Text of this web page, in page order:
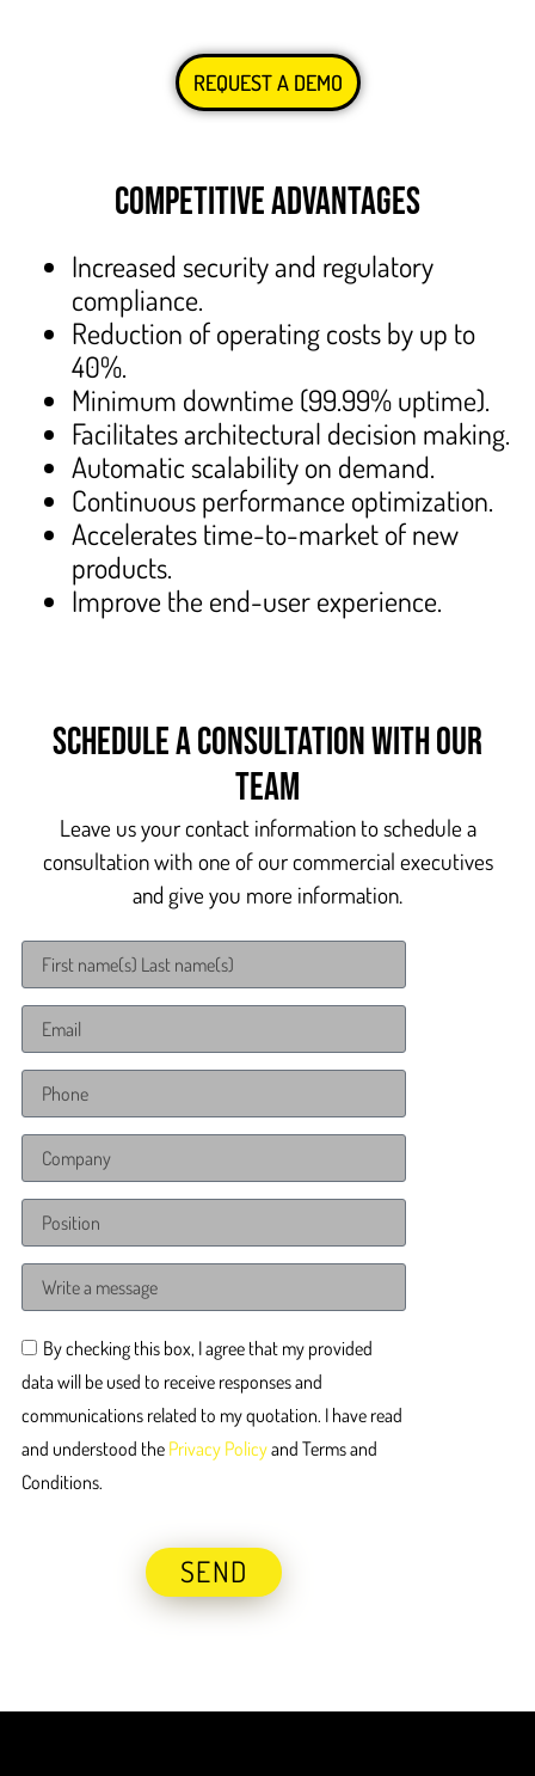
REQUEST A DEMO
COMPETITIVE ADVANTAGES
Increased security and regulatory
compliance.
Reduction of operating costs by up to
40%.
Minimum downtime (99.99% uptime).
Facilitates architectural decision making.
Automatic scalability on demand.
Continuous performance optimization.
Accelerates time-to-market of new
products.
Improve the end-user experience.
Schedule a consultation with our
team
Leave us your contact information to schedule a
consultation with one of our commercial executives
and give you more information.
By checking this box, I agree that my provided
data will be used to receive responses and
communications related to my quotation. I have read
and understood the Privacy Policyand Terms and
Conditions.
SEND